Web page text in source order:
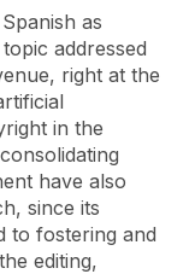
as
addressed
right at the
in the
have also
since its
to fostering and
editing,